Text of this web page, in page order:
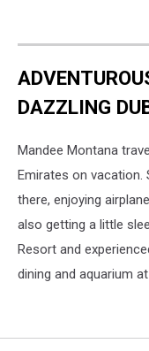
DAZZLING
Mandee Montana
Emirates on vacation.
there, enjoying
also getting a little
Resort and
dining and aquarium